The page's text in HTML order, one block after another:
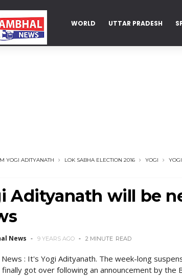
WORLD UTTAR PRADESH
YOGI ADITYANATH LOK SABHA ELECTION 2016 YOGI
Adityanath will be
News 9 YEARS AGO 2 MINUTE READ
News : It's Yogi Adityanath. The week-long
got over following an announcement by the